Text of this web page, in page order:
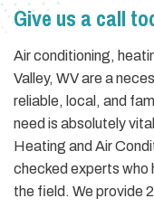
Give us a call
Air conditioning,
Valley, WV are a
reliable, local, and
need is absolutely
Heating and Air
checked experts who
the field. We provide